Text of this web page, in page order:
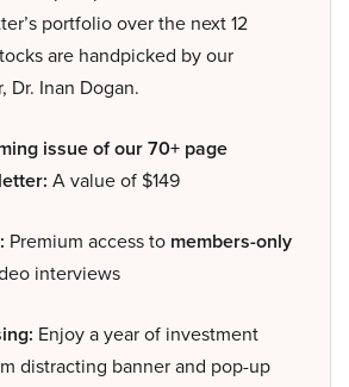
portfolio over the next 12
are handpicked by our
Dr. Inan Dogan.
issue of our 70+ page
A value of $149
Premium access to members-only
interviews
Enjoy a year of investment
distracting banner and pop-up